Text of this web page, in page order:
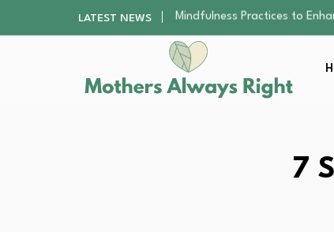
LATEST NEWS
The Nursery Hygiene
Smart Ways to Plan a Low-
Finding the Best Gym With
How to Remodel Your Home
Mindfulness Practices to
Finding the Best Gym With
How to Remodel Your Home
7